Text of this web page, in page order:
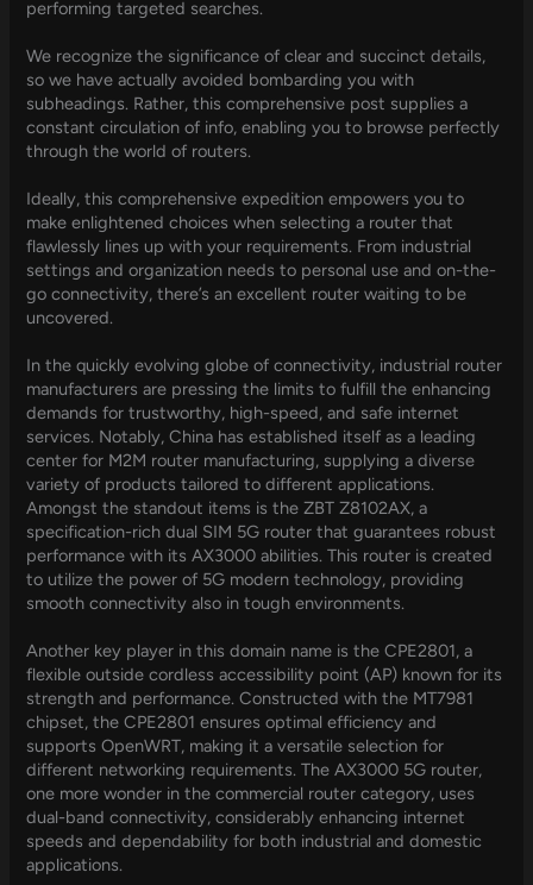
performing targeted searches.
We recognize the significance of clear and succinct details,
so we have actually avoided bombarding you with
subheadings. Rather, this comprehensive post supplies a
constant circulation of info, enabling you to browse perfectly
through the world of routers.
Ideally, this comprehensive expedition empowers you to
make enlightened choices when selecting a router that
flawlessly lines up with your requirements. From industrial
settings and organization needs to personal use and on-the-
go connectivity, there’s an excellent router waiting to be
uncovered.
In the quickly evolving globe of connectivity, industrial router
manufacturers are pressing the limits to fulfill the enhancing
demands for trustworthy, high-speed, and safe internet
services. Notably, China has established itself as a leading
center for M2M router manufacturing, supplying a diverse
variety of products tailored to different applications.
Amongst the standout items is the ZBT Z8102AX, a
specification-rich dual SIM 5G router that guarantees robust
performance with its AX3000 abilities. This router is created
to utilize the power of 5G modern technology, providing
smooth connectivity also in tough environments.
Another key player in this domain name is the CPE2801, a
flexible outside cordless accessibility point (AP) known for its
strength and performance. Constructed with the MT7981
chipset, the CPE2801 ensures optimal efficiency and
supports OpenWRT, making it a versatile selection for
different networking requirements. The AX3000 5G router,
one more wonder in the commercial router category, uses
dual-band connectivity, considerably enhancing internet
speeds and dependability for both industrial and domestic
applications.